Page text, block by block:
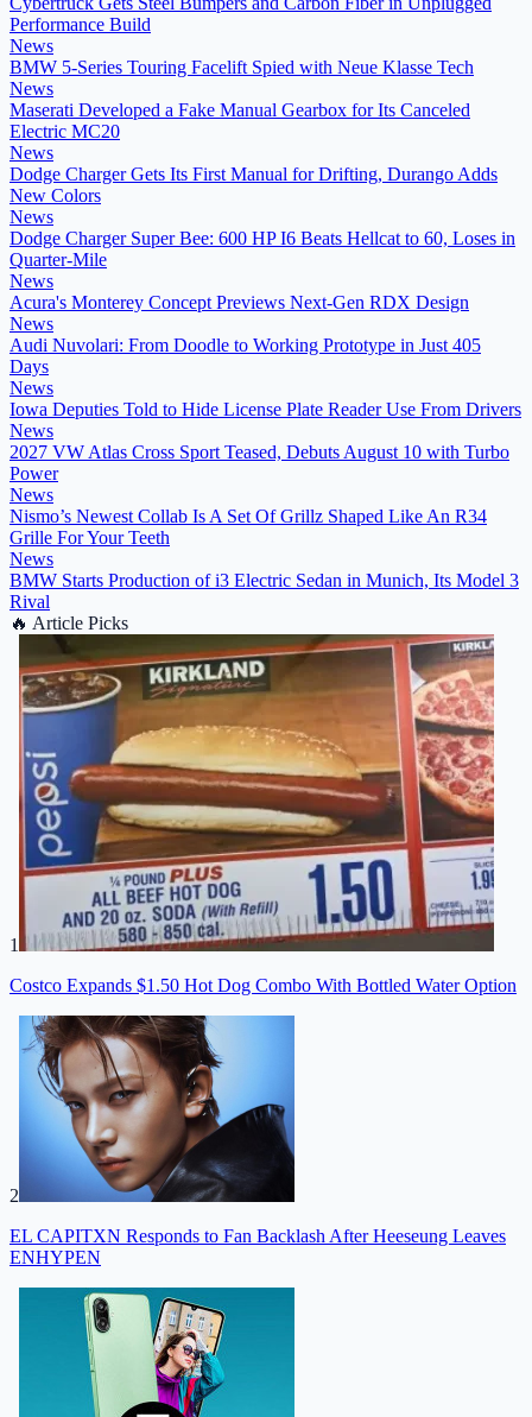
Performance Build
News
BMW 5-Series Touring Facelift Spied with Neue Klasse Tech
News
Maserati Developed a Fake Manual Gearbox for Its Canceled
Electric MC20
News
Dodge Charger Gets Its First Manual for Drifting, Durango Adds
New Colors
News
Dodge Charger Super Bee: 600 HP I6 Beats Hellcat to 60, Loses in
Quarter-Mile
News
Acura's Monterey Concept Previews Next-Gen RDX Design
News
Audi Nuvolari: From Doodle to Working Prototype in Just 405
Days
News
Iowa Deputies Told to Hide License Plate Reader Use From Drivers
News
2027 VW Atlas Cross Sport Teased, Debuts August 10 with Turbo
Power
News
Nismo’s Newest Collab Is A Set Of Grillz Shaped Like An R34
Grille For Your Teeth
News
BMW Starts Production of i3 Electric Sedan in Munich, Its Model 3
Rival
🔥 Article Picks
1
Costco Expands $1.50 Hot Dog Combo With Bottled Water Option
2
EL CAPITXN Responds to Fan Backlash After Heeseung Leaves
ENHYPEN